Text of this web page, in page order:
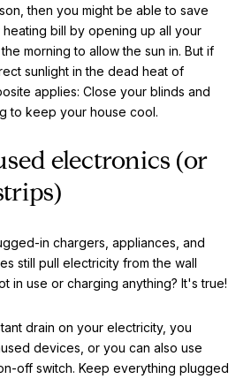
then you might be able to save
bill by opening up all your
morning to allow the sun in. But if
sunlight in the dead heat of
applies: Close your blinds and
to keep your house cool.
electronics (or
in chargers, appliances, and
still pull electricity from the wall
in use or charging anything? It's true!
drain on your electricity, you
devices, or you can also use
off switch. Keep everything plugged